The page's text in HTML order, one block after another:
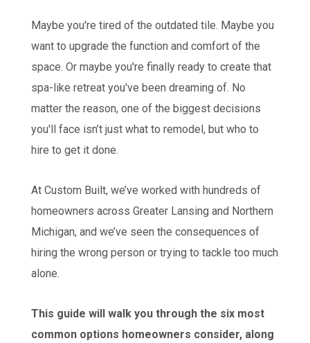
Maybe you're tired of the outdated tile. Maybe you
want to upgrade the function and comfort of the
space. Or maybe you're finally ready to create that
spa-like retreat you've been dreaming of. No
matter the reason, one of the biggest decisions
you'll face isn’t just what to remodel, but who to
hire to get it done.
At Custom Built, we’ve worked with hundreds of
homeowners across Greater Lansing and Northern
Michigan, and we’ve seen the consequences of
hiring the wrong person or trying to tackle too much
alone.
This guide will walk you through the six most
common options homeowners consider, along